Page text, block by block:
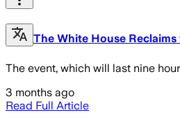
The White House
The event, which will last nine
3 months ago
Read Full Article